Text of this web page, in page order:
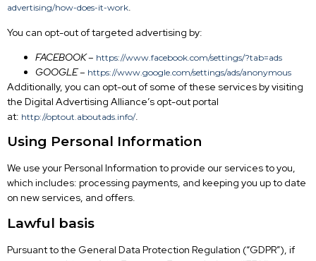
advertising/how-does-it-work.
You can opt-out of targeted advertising by:
FACEBOOK – https://www.facebook.com/settings/?tab=ads
GOOGLE – https://www.google.com/settings/ads/anonymous
Additionally, you can opt-out of some of these services by visiting
the Digital Advertising Alliance’s opt-out portal
at: http://optout.aboutads.info/.
Using Personal Information
We use your Personal Information to provide our services to you,
which includes: processing payments, and keeping you up to date
on new services, and offers.
Lawful basis
Pursuant to the General Data Protection Regulation (“GDPR”), if